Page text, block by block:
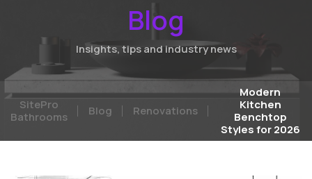
Blog
Insights, tips and industry news
SitePro
Bathrooms
Blog Renovations
Modern
Kitchen
Benchtop
Styles for 2026